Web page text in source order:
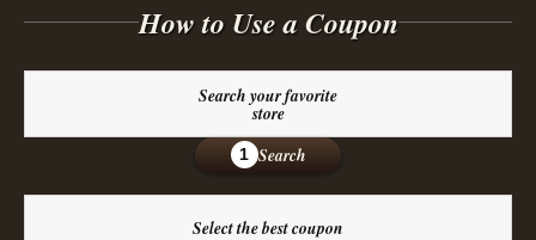
How to Use a Coupon
Search your favorite
store
1 Search
Select the best coupon